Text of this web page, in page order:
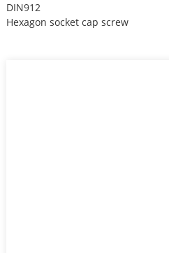
DIN912
Hexagon socket cap screw